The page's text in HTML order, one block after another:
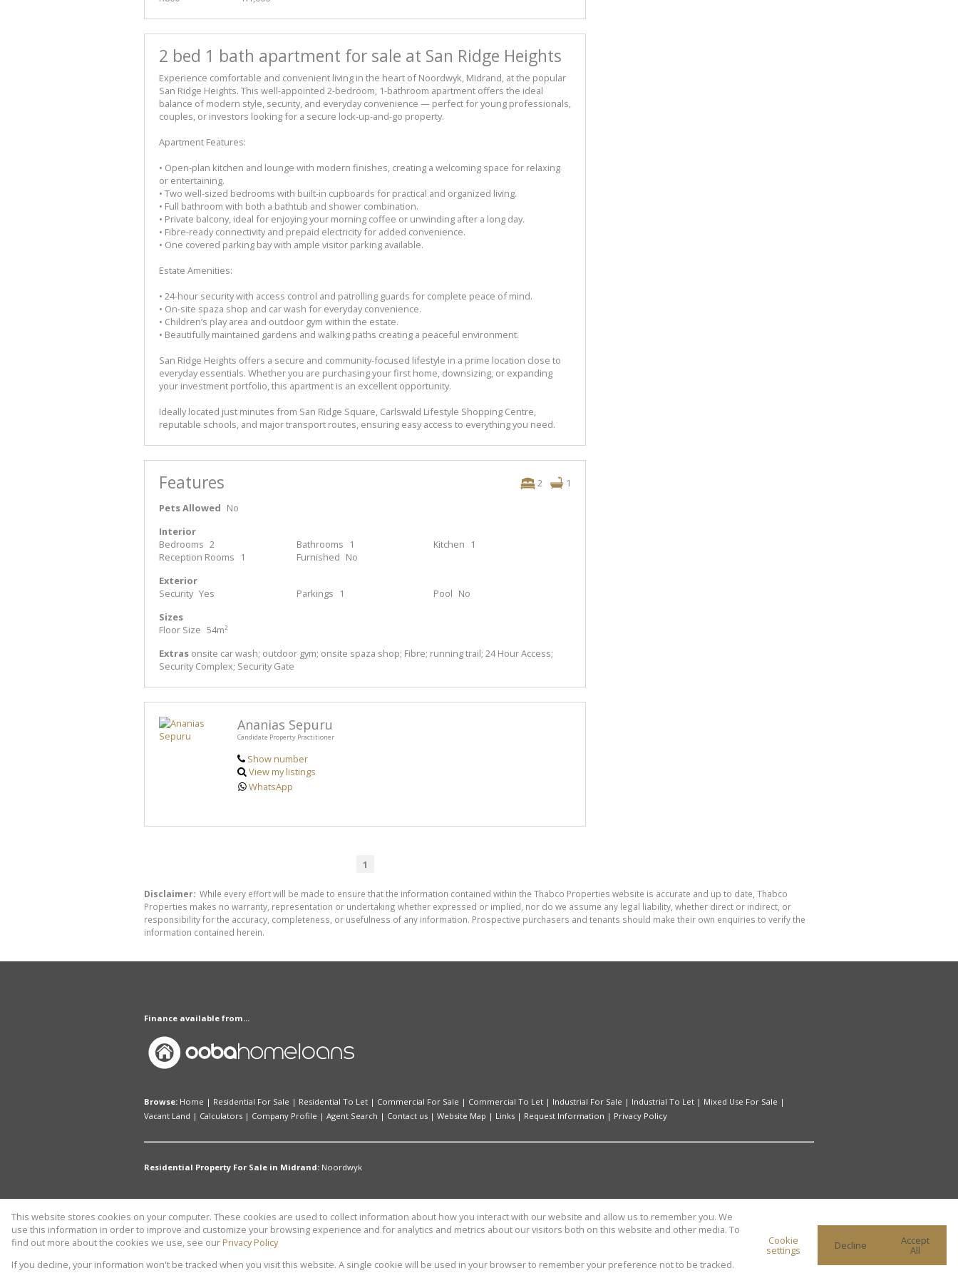
2 bed 1 bath apartment for sale at San Ridge Heights
Experience comfortable and convenient living in the heart of Noordwyk, Midrand, at the popular
San Ridge Heights. This well-appointed 2-bedroom, 1-bathroom apartment offers the ideal
balance of modern style, security, and everyday convenience — perfect for young professionals,
couples, or investors looking for a secure lock-up-and-go property.
Apartment Features:
• Open-plan kitchen and lounge with modern finishes, creating a welcoming space for relaxing
or entertaining.
• Two well-sized bedrooms with built-in cupboards for practical and organized living.
• Full bathroom with both a bathtub and shower combination.
• Private balcony, ideal for enjoying your morning coffee or unwinding after a long day.
• Fibre-ready connectivity and prepaid electricity for added convenience.
• One covered parking bay with ample visitor parking available.
Estate Amenities:
• 24-hour security with access control and patrolling guards for complete peace of mind.
• On-site spaza shop and car wash for everyday convenience.
• Children’s play area and outdoor gym within the estate.
• Beautifully maintained gardens and walking paths creating a peaceful environment.
San Ridge Heights offers a secure and community-focused lifestyle in a prime location close to
everyday essentials. Whether you are purchasing your first home, downsizing, or expanding
your investment portfolio, this apartment is an excellent opportunity.
Ideally located just minutes from San Ridge Square, Carlswald Lifestyle Shopping Centre,
reputable schools, and major transport routes, ensuring easy access to everything you need.
Features 2
1
Pets Allowed No
Interior
Bedrooms 2 Bathrooms 1 Kitchen
1
Reception Rooms
1 Furnished No
Exterior
Security Yes Parkings 1 Pool No
Sizes
Floor Size 54m²
Extras onsite car wash; outdoor gym; onsite spaza shop; Fibre; running trail; 24 Hour Access;
Security Complex; Security Gate
Ananias Sepuru
Candidate Property Practitioner
Show number
View my listings
WhatsApp
1
Disclaimer: While every effort will be made to ensure that the information contained within the Thabco Properties website is accurate and up to date, Thabco
Properties makes no warranty, representation or undertaking whether expressed or implied, nor do we assume any legal liability, whether direct or indirect, or
responsibility for the accuracy, completeness, or usefulness of any information. Prospective purchasers and tenants should make their own enquiries to verify the
information contained herein.
Finance available from...
Browse: Home | Residential For Sale | Residential To Let | Commercial For Sale | Commercial To Let | Industrial For Sale | Industrial To Let | Mixed Use For Sale |
Vacant Land | Calculators | Company Profile | Agent Search | Contact us | Website Map | Links | Request Information | Privacy Policy
Residential Property For Sale in Midrand: Noordwyk
Website Powered byProp Data
Copyright © 2026 THABCO REAL ESTATE SOLUTIONS (PTY) LTD
This website stores cookies on your computer. These cookies are used to collect information about how you interact with our website and allow us to remember you. We
use this information in order to improve and customize your browsing experience and for analytics and metrics about our visitors both on this website and other media. To
find out more about the cookies we use, see our Privacy Policy
If you decline, your information won't be tracked when you visit this website. A single cookie will be used in your browser to remember your preference not to be tracked.
Cookie
settings Decline Accept
All